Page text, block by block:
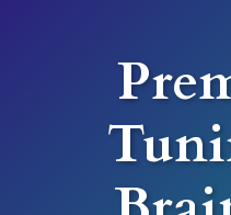
Neurologic
Function